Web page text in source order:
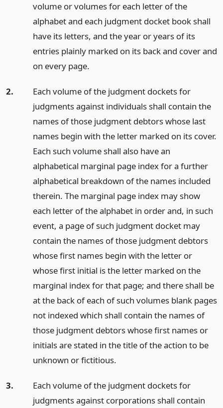
volume or volumes for each letter of the
alphabet and each judgment docket book shall
have its letters, and the year or years of its
entries plainly marked on its back and cover and
on every page.
2.
Each volume of the judgment dockets for
judgments against individuals shall contain the
names of those judgment debtors whose last
names begin with the letter marked on its cover.
Each such volume shall also have an
alphabetical marginal page index for a further
alphabetical breakdown of the names included
therein. The marginal page index may show
each letter of the alphabet in order and, in such
event, a page of such judgment docket may
contain the names of those judgment debtors
whose first names begin with the letter or
whose first initial is the letter marked on the
marginal index for that page; and there shall be
at the back of each of such volumes blank pages
not indexed which shall contain the names of
those judgment debtors whose first names or
initials are stated in the title of the action to be
unknown or fictitious.
3.
Each volume of the judgment dockets for
judgments against corporations shall contain